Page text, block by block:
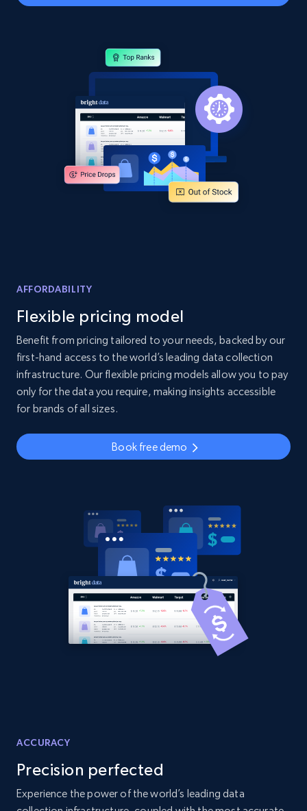
AFFORDABILITY
Flexible pricing model
Benefit from pricing tailored to your needs, backed by our
first-hand access to the world’s leading data collection
infrastructure. Our flexible pricing models allow you to pay
only for the data you require, making insights accessible
for brands of all sizes.
Book free demo
ACCURACY
Precision perfected
Experience the power of the world’s leading data